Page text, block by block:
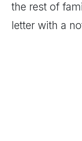
the rest of
letter with a